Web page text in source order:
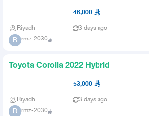
46,000
Riyadh 3 days ago
R rmz-2030
Toyota Corolla 2022 Hybrid
53,000
Riyadh 3 days ago
R rmz-2030